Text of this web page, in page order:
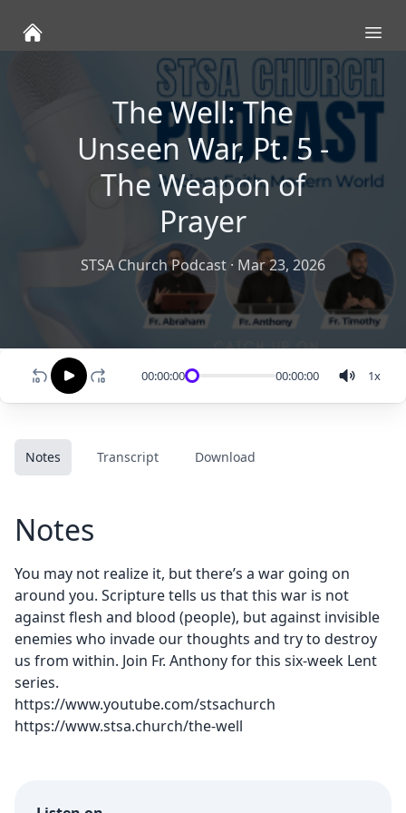
The Well: The
Unseen War, Pt. 5 -
The Weapon of
Prayer
STSA Church Podcast · Mar 23, 2026
00:00:00 00:00:00 1x
Notes Transcript Download
Notes
You may not realize it, but there’s a war going on
around you. Scripture tells us that this war is not
against flesh and blood (people), but against invisible
enemies who invade our thoughts and try to destroy
us from within. Join Fr. Anthony for this six-week Lent
series.
https://www.youtube.com/stsachurch
https://www.stsa.church/the-well